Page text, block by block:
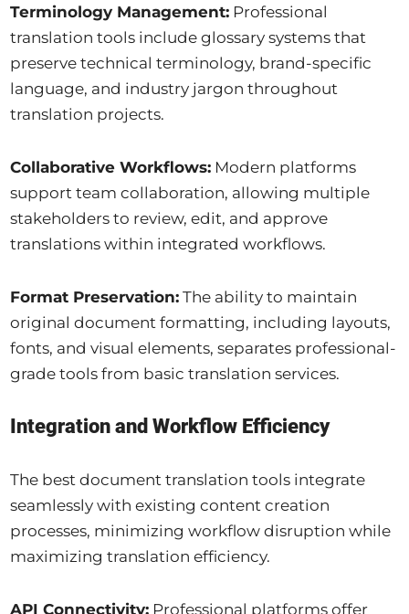
Terminology Management: Professional
translation tools include glossary systems that
preserve technical terminology, brand-specific
language, and industry jargon throughout
translation projects.
Collaborative Workflows: Modern platforms
support team collaboration, allowing multiple
stakeholders to review, edit, and approve
translations within integrated workflows.
Format Preservation: The ability to maintain
original document formatting, including layouts,
fonts, and visual elements, separates professional-
grade tools from basic translation services.
Integration and Workflow Efficiency
The best document translation tools integrate
seamlessly with existing content creation
processes, minimizing workflow disruption while
maximizing translation efficiency.
API Connectivity: Professional platforms offer